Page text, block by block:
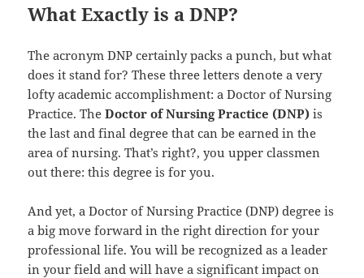
What Exactly is a DNP?
The acronym DNP certainly packs a punch, but what
does it stand for? These three letters denote a very
lofty academic accomplishment: a Doctor of Nursing
Practice. TheDoctor of Nursing Practice (DNP) is
the last and final degree that can be earned in the
area of nursing. That’s right?, you upper classmen
out there: this degree is for you.
And yet, a Doctor of Nursing Practice (DNP) degree is
a big move forward in the right direction for your
professional life. You will be recognized as a leader
in your field and will have a significant impact on